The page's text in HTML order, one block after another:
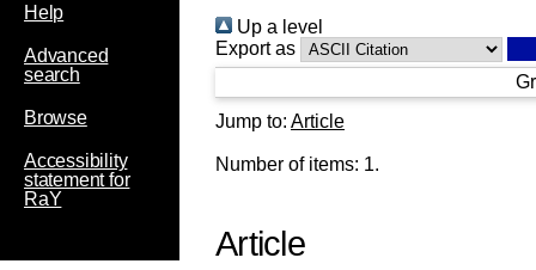
Help
Advanced
search
Browse
Accessibility
statement for
RaY
Up a level
Export as
Jump to: Article
Number of items: 1.
Article